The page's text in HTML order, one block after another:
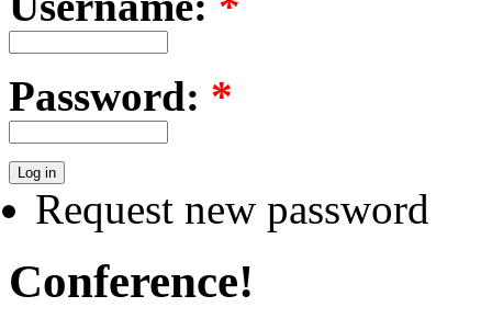
Password: *
Request new password
Conference!